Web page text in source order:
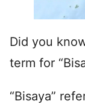
Did you
term for
“Bisaya”